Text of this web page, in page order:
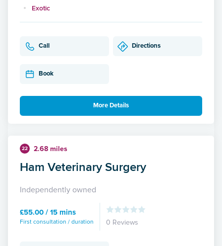
Exotic
Call Directions
Book
More Details
22 2.68 miles
Ham Veterinary Surgery
Independently owned
£55.00 / 15 mins
First consultation / duration 0 Reviews